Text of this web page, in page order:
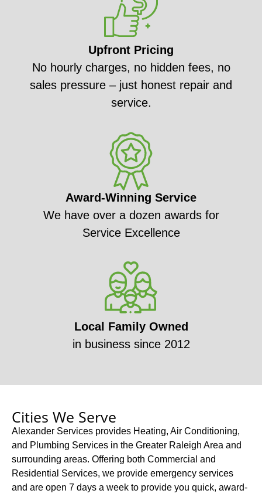
Upfront Pricing
No hourly charges, no hidden fees, no
sales pressure – just honest repair and
service.
Award-Winning Service
We have over a dozen awards for
Service Excellence
Local Family Owned
in business since 2012
Cities We Serve
Alexander Services provides Heating, Air Conditioning,
and Plumbing Services in the Greater Raleigh Area and
surrounding areas. Offering both Commercial and
Residential Services, we provide emergency services
and are open 7 days a week to provide you quick, award-